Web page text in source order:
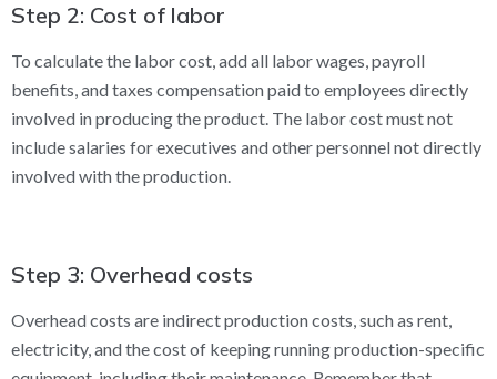
Step 2: Cost of labor
To calculate the labor cost, add all labor wages, payroll
benefits, and taxes compensation paid to employees directly
involved in producing the product. The labor cost must not
include salaries for executives and other personnel not directly
involved with the production.
Step 3: Overhead costs
Overhead costs are indirect production costs, such as rent,
electricity, and the cost of keeping running production-specific